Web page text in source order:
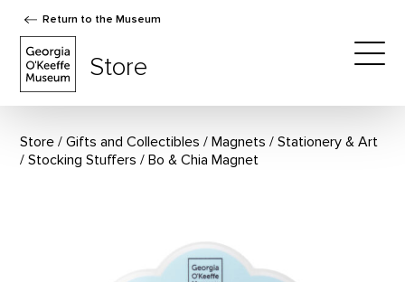
Return to the Museum
Store
Store Gifts and Collectibles / Magnets / Stationery & Art
/ Stocking Stuffers Bo & Chia Magnet